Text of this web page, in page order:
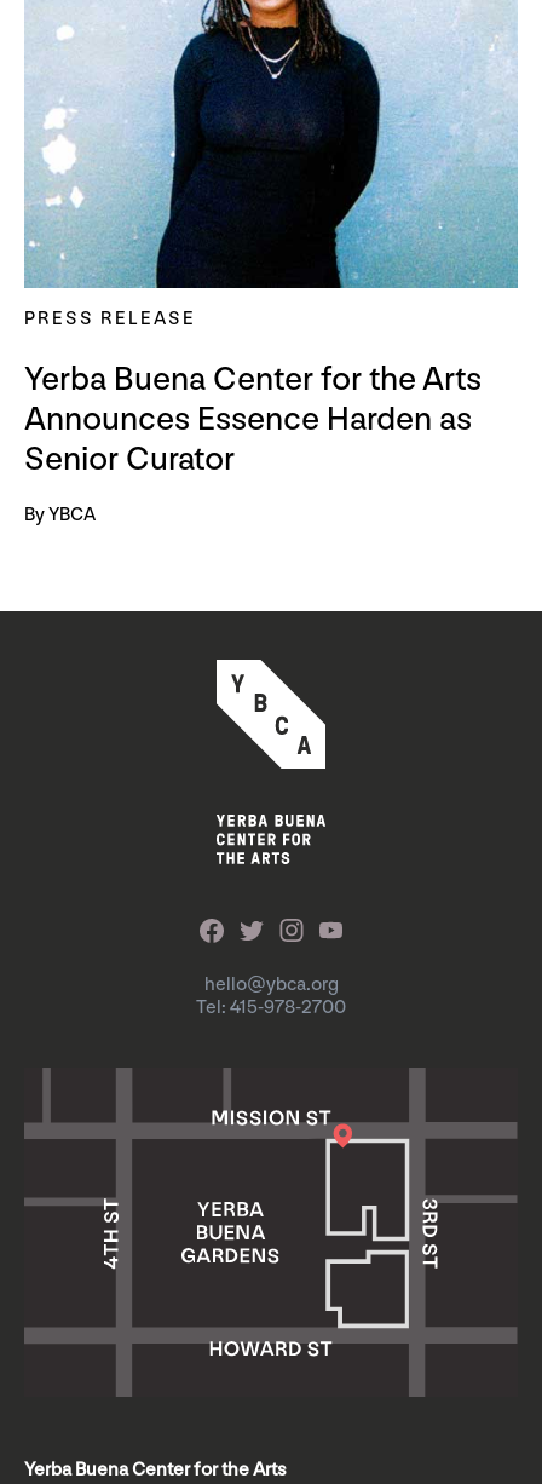
PRESS RELEASE
Yerba Buena Center for the Arts
Announces Essence Harden as
Senior Curator
By YBCA
hello@ybca.org
Tel: 415-978-2700
Yerba Buena Center for the Arts